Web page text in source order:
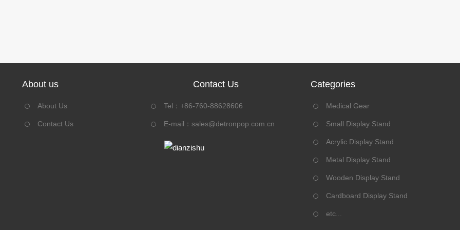
About us
About Us
Contact Us
Contact Us
Tel：+86-760-88628606
E-mail： sales@detronpop.com.cn
Categories
Medical Gear
Small Display Stand
Acrylic Display Stand
Metal Display Stand
Wooden Display Stand
Cardboard Display Stand
etc...